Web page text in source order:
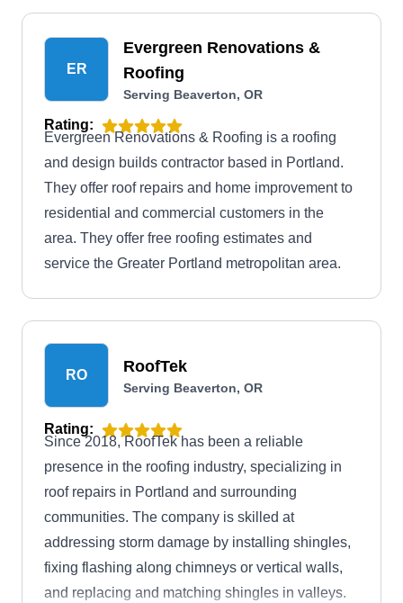
ER
Evergreen Renovations &
Roofing
Serving Beaverton, OR
Rating:
Evergreen Renovations & Roofing is a roofing
and design builds contractor based in Portland.
They offer roof repairs and home improvement to
residential and commercial customers in the
area. They offer free roofing estimates and
service the Greater Portland metropolitan area.
RO RoofTek
Serving Beaverton, OR
Rating:
Since 2018, RoofTek has been a reliable
presence in the roofing industry, specializing in
roof repairs in Portland and surrounding
communities. The company is skilled at
addressing storm damage by installing shingles,
fixing flashing along chimneys or vertical walls,
and replacing and matching shingles in valleys.